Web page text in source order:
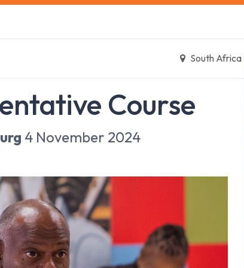
South Africa
Course
4 November 2024